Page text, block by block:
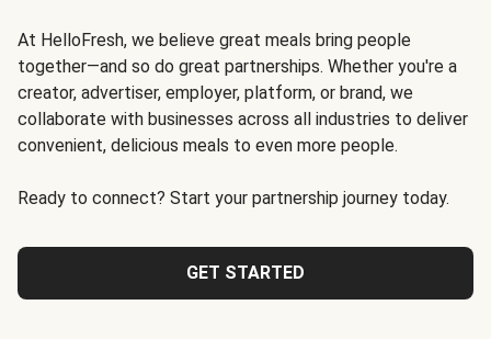
At HelloFresh, we believe great meals bring people
together—and so do great partnerships. Whether you're a
creator, advertiser, employer, platform, or brand, we
collaborate with businesses across all industries to deliver
convenient, delicious meals to even more people.
Ready to connect? Start your partnership journey today.
GET STARTED